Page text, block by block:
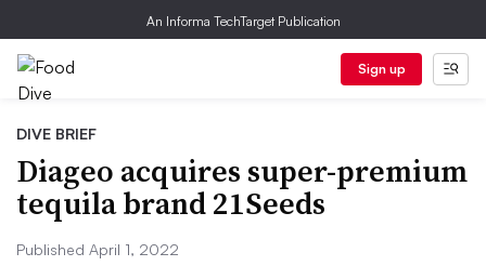
An Informa TechTarget Publication
Sign up
DIVE BRIEF
Diageo acquires super-premium
tequila brand 21Seeds
Published April 1, 2022